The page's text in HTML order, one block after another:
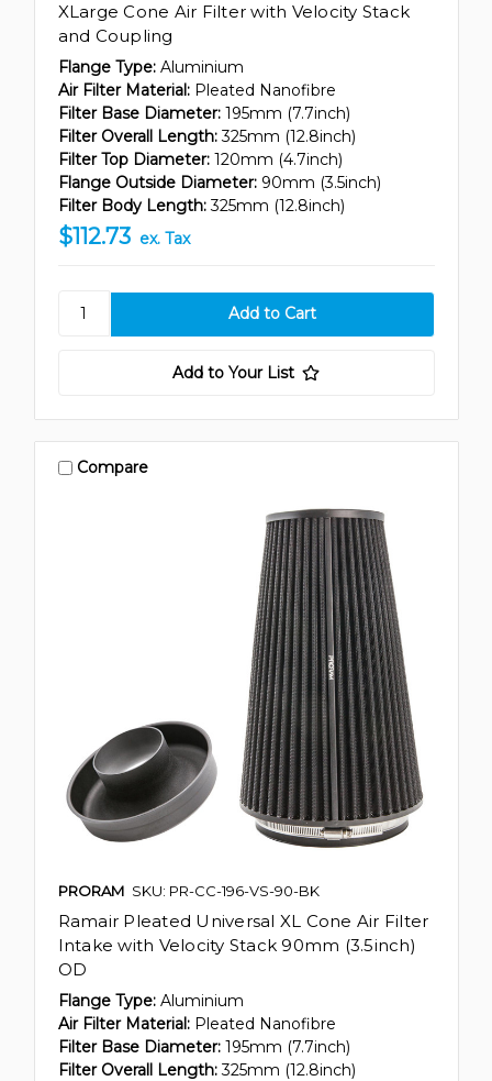
XLarge Cone Air Filter with Velocity Stack
and Coupling
Flange Type: Aluminium
Air Filter Material: Pleated Nanofibre
Filter Base Diameter: 195mm (7.7inch)
Filter Overall Length: 325mm (12.8inch)
Filter Top Diameter: 120mm (4.7inch)
Flange Outside Diameter: 90mm (3.5inch)
Filter Body Length: 325mm (12.8inch)
$112.73 ex. Tax
Add to Your List
Compare
PRORAM SKU: PR-CC-196-VS-90-BK
Ramair Pleated Universal XL Cone Air Filter
Intake with Velocity Stack 90mm (3.5inch)
OD
Flange Type: Aluminium
Air Filter Material: Pleated Nanofibre
Filter Base Diameter: 195mm (7.7inch)
Filter Overall Length: 325mm (12.8inch)